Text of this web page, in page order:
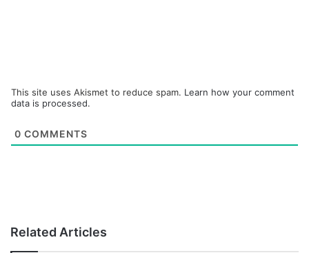
This site uses Akismet to reduce spam. Learn how your comment
data is processed.
0 COMMENTS
Related Articles